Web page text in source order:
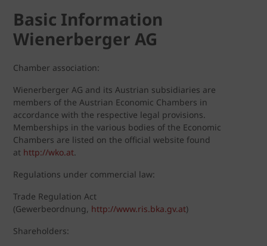
Basic Information
Wienerberger AG
Chamber association:
Wienerberger AG and its Austrian subsidiaries are
members of the Austrian Economic Chambers in
accordance with the respective legal provisions.
Memberships in the various bodies of the Economic
Chambers are listed on the official website found
at http://wko.at.
Regulations under commercial law:
Trade Regulation Act
(Gewerbeordnung, http://www.ris.bka.gv.at)
Shareholders: